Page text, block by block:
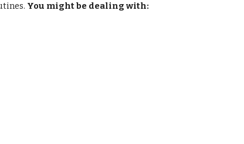
You might be dealing with: